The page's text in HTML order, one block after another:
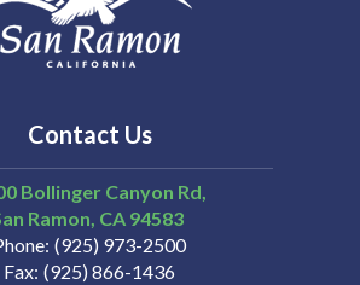
Contact Us
Bollinger Canyon Rd,
Ramon CA 94583
(925) 973-2500
Fax (925) 866-1436